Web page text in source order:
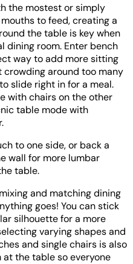
the mostest or simply
to feed, creating a
the table is key when
dining room. Enter bench
way to add more sitting
around too many
slide right in for a meal.
with chairs on the other
table mode with
to one side, or back a
wall for more lumbar
table.
and matching dining
goes! You can stick
silhouette for a more
varying shapes and
and single chairs is also
the table so everyone